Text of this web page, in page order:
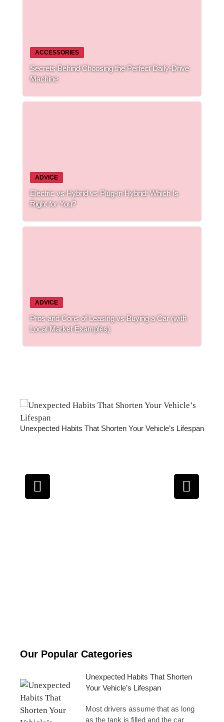
ACCESSORIES
Secrets Behind Choosing the Perfect Daily-Drive
Machine
ADVICE
Electric vs Hybrid vs Plug-in Hybrid: Which Is
Right for You?
ADVICE
Pros and Cons of Leasing vs Buying a Car (with
Local Market Examples)
Lifespan
Our Popular Categories
Unexpected Habits That Shorten
Your Vehicle’s Lifespan
Most drivers assume that as long
as the tank is filled and the car